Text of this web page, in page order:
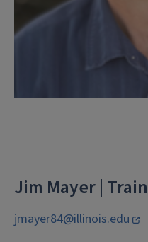
Jim Mayer |
jmayer84@illinois.edu